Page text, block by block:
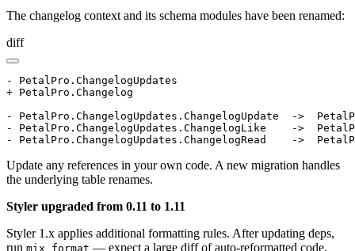
The changelog context and its schema modules have been renamed:
diff
- PetalPro.ChangelogUpdates
+ PetalPro.Changelog
- PetalPro.ChangelogUpdates.ChangelogUpdate  ->
- PetalPro.ChangelogUpdates.ChangelogLike    ->
- PetalPro.ChangelogUpdates.ChangelogRead    ->
Update any references in your own code. A new migration handles
the underlying table renames.
Styler upgraded from 0.11 to 1.11
Styler 1.x applies additional formatting rules. After updating deps,
run mix format — expect a large diff of auto-reformatted code.